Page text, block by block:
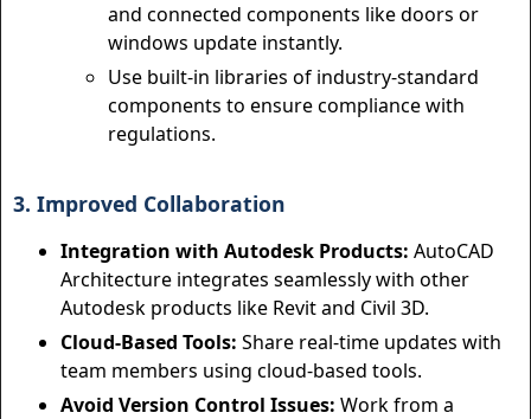
and connected components like doors or
windows update instantly.
Use built-in libraries of industry-standard
components to ensure compliance with
regulations.
3. Improved Collaboration
Integration with Autodesk Products: AutoCAD
Architecture integrates seamlessly with other
Autodesk products like Revit and Civil 3D.
Cloud-Based Tools: Share real-time updates with
team members using cloud-based tools.
Avoid Version Control Issues: Work from a